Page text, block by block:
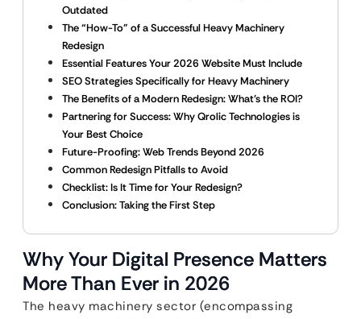
Outdated
The “How-To” of a Successful Heavy Machinery
Redesign
Essential Features Your 2026 Website Must Include
SEO Strategies Specifically for Heavy Machinery
The Benefits of a Modern Redesign: What’s the ROI?
Partnering for Success: Why Qrolic Technologies is
Your Best Choice
Future-Proofing: Web Trends Beyond 2026
Common Redesign Pitfalls to Avoid
Checklist: Is It Time for Your Redesign?
Conclusion: Taking the First Step
Why Your Digital Presence Matters
More Than Ever in 2026
The heavy machinery sector (encompassing